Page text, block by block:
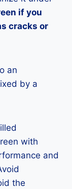
if you
cracks or
an
by a
with
and
the